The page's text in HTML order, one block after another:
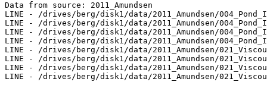
Data from source: 2011_Amundsen
LINE - /drives/berg/disk1/data/2011_Amundsen/
LINE - /drives/berg/disk1/data/2011_Amundsen/
LINE - /drives/berg/disk1/data/2011_Amundsen/
LINE - /drives/berg/disk1/data/2011_Amundsen/
LINE - /drives/berg/disk1/data/2011_Amundsen/
LINE - /drives/berg/disk1/data/2011_Amundsen/
LINE - /drives/berg/disk1/data/2011_Amundsen/
LINE - /drives/berg/disk1/data/2011_Amundsen/